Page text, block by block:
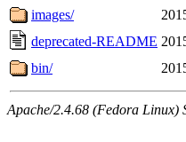
images/
deprecated-README
bin/
Apache/2.4.68 (Fedora Linux)